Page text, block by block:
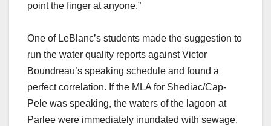
point the finger at anyone.”
One of LeBlanc’s students made the suggestion to
run the water quality reports against Victor
Boundreau’s speaking schedule and found a
perfect correlation. If the MLA for Shediac/Cap-
Pele was speaking, the waters of the lagoon at
Parlee were immediately inundated with sewage.